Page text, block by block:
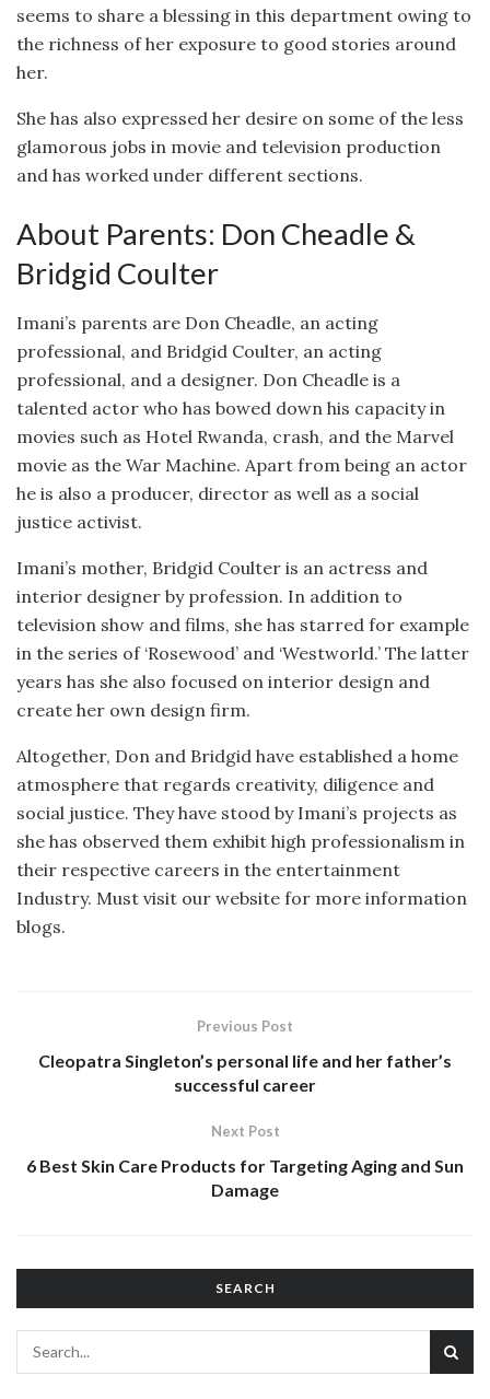
seems to share a blessing in this department owing to
the richness of her exposure to good stories around
her.
She has also expressed her desire on some of the less
glamorous jobs in movie and television production
and has worked under different sections.
About Parents: Don Cheadle &
Bridgid Coulter
Imani’s parents are Don Cheadle, an acting
professional, and Bridgid Coulter, an acting
professional, and a designer. Don Cheadle is a
talented actor who has bowed down his capacity in
movies such as Hotel Rwanda, crash, and the Marvel
movie as the War Machine. Apart from being an actor
he is also a producer, director as well as a social
justice activist.
Imani’s mother, Bridgid Coulter is an actress and
interior designer by profession. In addition to
television show and films, she has starred for example
in the series of ‘Rosewood’ and ‘Westworld.’ The latter
years has she also focused on interior design and
create her own design firm.
Altogether, Don and Bridgid have established a home
atmosphere that regards creativity, diligence and
social justice. They have stood by Imani’s projects as
she has observed them exhibit high professionalism in
their respective careers in the entertainment
Industry. Must visit our website for more information
blogs.
Previous Post
Cleopatra Singleton’s personal life and her father’s
successful career
Next Post
6 Best Skin Care Products for Targeting Aging and Sun
Damage
SEARCH